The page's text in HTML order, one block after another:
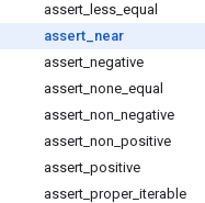
assert less equal
assert near
assert negative
assert none equal
assert non negative
assert non positive
assert positive
assert proper_ iterable